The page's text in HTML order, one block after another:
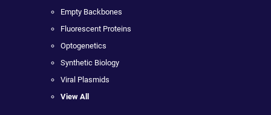
Empty Backbones
Fluorescent Proteins
Optogenetics
Synthetic Biology
Viral Plasmids
View All